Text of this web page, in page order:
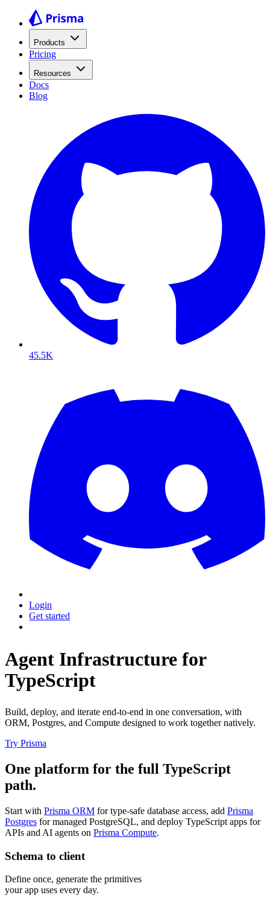
Products
Pricing
Resources
Docs
Blog
45.5K
Login
Get started
Agent Infrastructure for
TypeScript
Build, deploy, and iterate end-to-end in one conversation, with
ORM, Postgres, and Compute designed to work together natively.
Try Prisma
One platform for the full TypeScript
path.
Start with Prisma ORM for type-safe database access, add Prisma
Postgres for managed PostgreSQL, and deploy TypeScript apps for
APIs and AI agents on Prisma Compute.
Schema to client
Define once, generate the primitives
your app uses every day.